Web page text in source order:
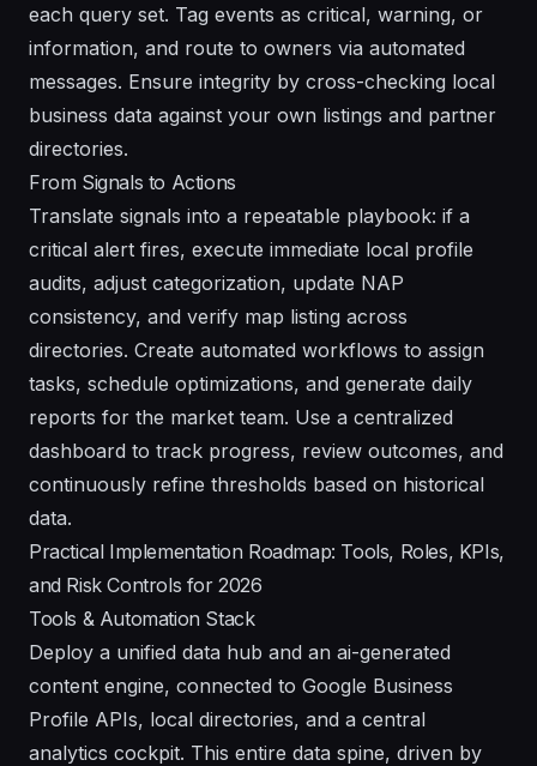
each query set. Tag events as critical, warning, or
information, and route to owners via automated
messages. Ensure integrity by cross-checking local
business data against your own listings and partner
directories.
From Signals to Actions
Translate signals into a repeatable playbook: if a
critical alert fires, execute immediate local profile
audits, adjust categorization, update NAP
consistency, and verify map listing across
directories. Create automated workflows to assign
tasks, schedule optimizations, and generate daily
reports for the market team. Use a centralized
dashboard to track progress, review outcomes, and
continuously refine thresholds based on historical
data.
Practical Implementation Roadmap: Tools, Roles, KPIs,
and Risk Controls for 2026
Tools & Automation Stack
Deploy a unified data hub and an ai-generated
content engine, connected to Google Business
Profile APIs, local directories, and a central
analytics cockpit. This entire data spine, driven by